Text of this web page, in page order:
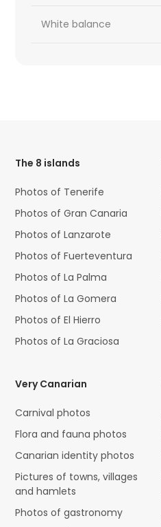
White balance
The 8 islands
Photos of Tenerife
Photos of Gran Canaria
Photos of Lanzarote
Photos of Fuerteventura
Photos of La Palma
Photos of La Gomera
Photos of El Hierro
Photos of La Graciosa
Very Canarian
Carnival photos
Flora and fauna photos
Canarian identity photos
Pictures of towns, villages
and hamlets
Photos of gastronomy